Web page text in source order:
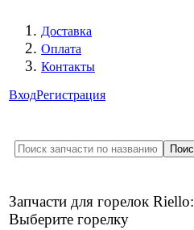
Доставка
Оплата
Контакты
ВходРегистрация
Запчасти для горелок Riello:
Выберите горелку